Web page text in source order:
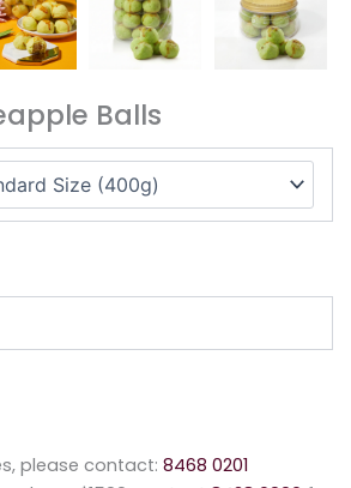
Balls
please contact: 8468 0201